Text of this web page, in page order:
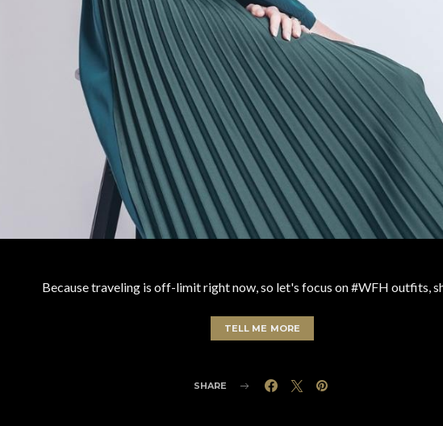
Because traveling is off-limit right now, so let's focus on #WFH outfits,
TELL ME MORE
SHARE